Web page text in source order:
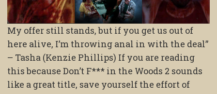
My offer still stands, but if you get us out of
here alive, I’m throwing anal in with the deal”
– Tasha (Kenzie Phillips) If you are reading
this because Don’t F*** in the Woods 2 sounds
like a great title, save yourself the effort of